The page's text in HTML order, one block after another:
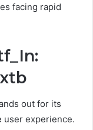
facing rapid
out for its
user experience.